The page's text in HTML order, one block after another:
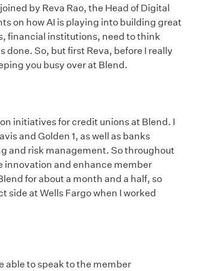
by Reva Rao, the Head of Digital
on how AI is playing into building great
financial institutions, need to think
So, but first Reva, before I really
you busy over at Blend.
initiatives for credit unions at Blend. I
and Golden 1, as well as banks
and risk management. So throughout
innovation and enhance member
for about a month and a half, so
side at Wells Fargo when I worked
able to speak to the member